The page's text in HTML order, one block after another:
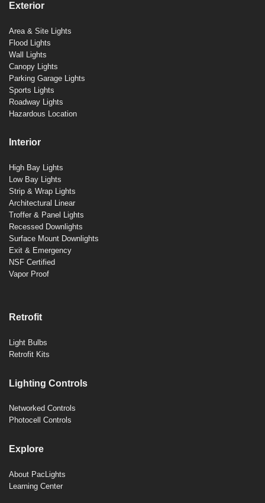
Exterior
Area & Site Lights
Flood Lights
Wall Lights
Canopy Lights
Parking Garage Lights
Sports Lights
Roadway Lights
Hazardous Location
Interior
High Bay Lights
Low Bay Lights
Strip & Wrap Lights
Architectural Linear
Troffer & Panel Lights
Recessed Downlights
Surface Mount Downlights
Exit & Emergency
NSF Certified
Vapor Proof
Retrofit
Light Bulbs
Retrofit Kits
Lighting Controls
Networked Controls
Photocell Controls
Explore
About PacLights
Learning Center